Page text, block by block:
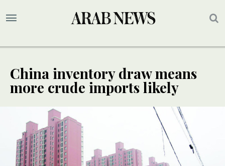
China inventory draw means
more crude imports likely